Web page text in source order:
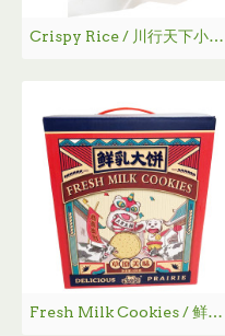
Crispy Rice / 川行天下小米锅巴 - 70g
Fresh Milk Cookies / 鲜乳大饼 - 800g